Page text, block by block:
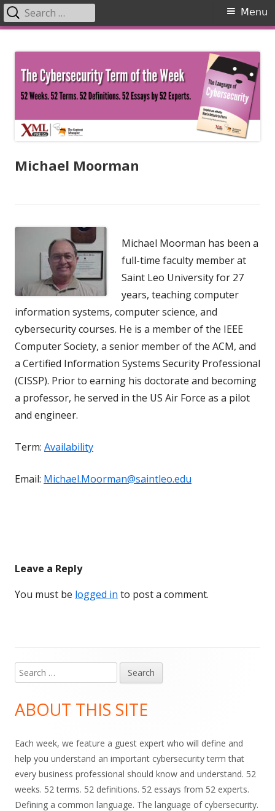
content
Primary
Menu
Search
for:
Michael Moorman
Michael Moorman has been a
full-time faculty member at
Saint Leo University for 27
years, teaching computer
information systems, computer science, and
cybersecurity courses. He is a member of the IEEE
Computer Society, a senior member of the ACM, and
a Certified Information Systems Security Professional
(CISSP). Prior to earning his doctorate and becoming
a professor, he served in the US Air Force as a pilot
and engineer.
Term: Availability
Email: Michael.Moorman@saintleo.edu
Leave a Reply
You must be logged in to post a comment.
Main
Sidebar
Search
for:
ABOUT THIS SITE
Each week, we feature a guest expert who will define and
help you understand an important cybersecurity term that
every business professional should know and understand. 52
weeks. 52 terms. 52 definitions. 52 essays from 52 experts.
Defining a common language. The language of cybersecurity.